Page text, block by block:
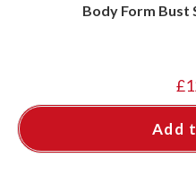
Body Form Bust
£
Add